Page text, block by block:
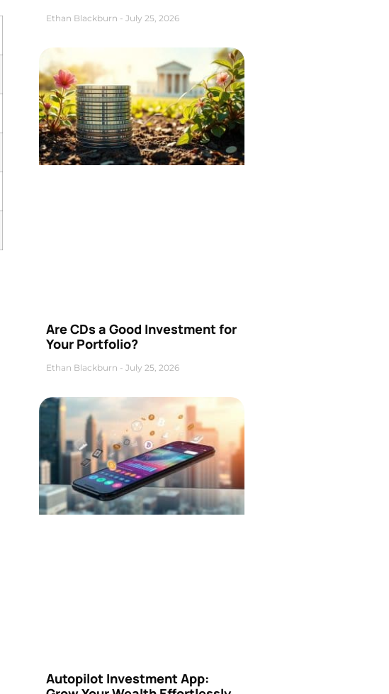
Ethan Blackburn July 25, 2026
Are CDs a Good Investment for
Your Portfolio?
Ethan Blackburn July 25, 2026
Autopilot Investment App: